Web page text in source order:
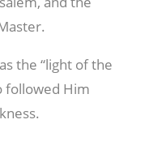
the “light of the
followed Him